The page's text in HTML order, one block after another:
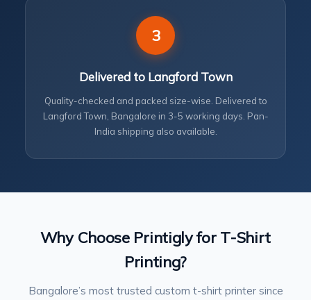
3
Delivered to Langford Town
Quality-checked and packed size-wise. Delivered to
Langford Town, Bangalore in 3-5 working days. Pan-
India shipping also available.
Why Choose Printigly for T-Shirt
Printing?
Bangalore’s most trusted custom t-shirt printer since